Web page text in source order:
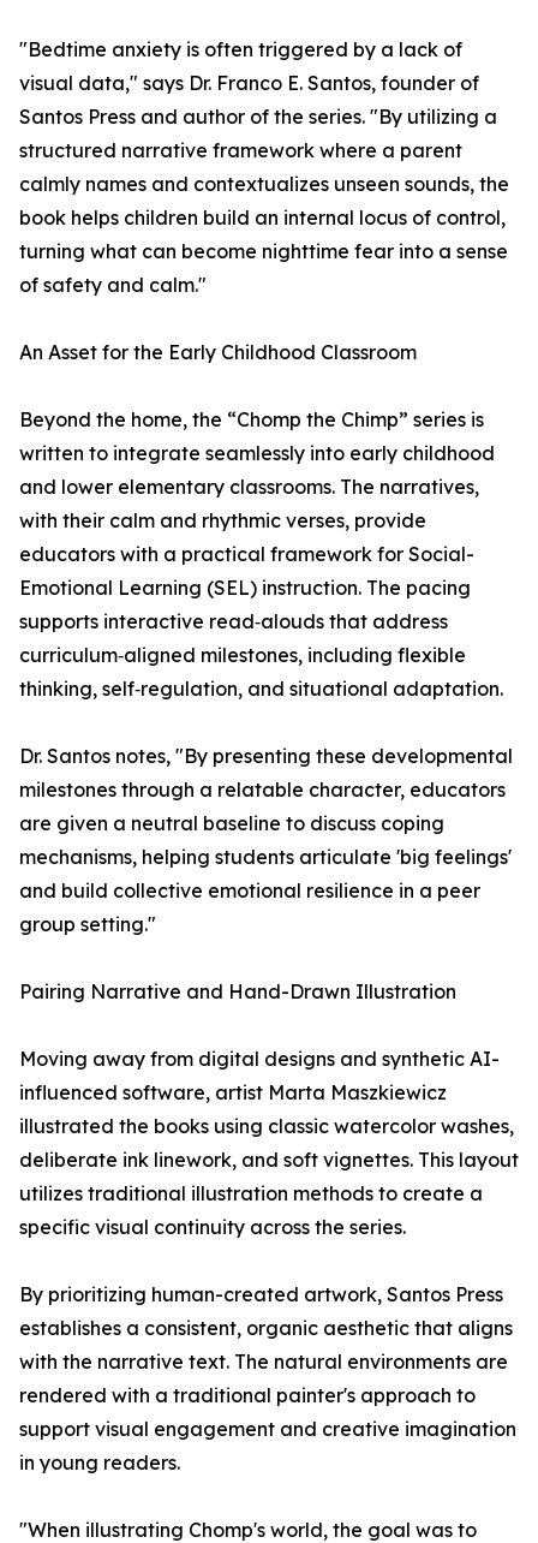
"Bedtime anxiety is often triggered by a lack of
visual data," says Dr. Franco E. Santos, founder of
Santos Press and author of the series. "By utilizing a
structured narrative framework where a parent
calmly names and contextualizes unseen sounds, the
book helps children build an internal locus of control,
turning what can become nighttime fear into a sense
of safety and calm."
An Asset for the Early Childhood Classroom
Beyond the home, the “Chomp the Chimp” series is
written to integrate seamlessly into early childhood
and lower elementary classrooms. The narratives,
with their calm and rhythmic verses, provide
educators with a practical framework for Social-
Emotional Learning (SEL) instruction. The pacing
supports interactive read‑alouds that address
curriculum‑aligned milestones, including flexible
thinking, self‑regulation, and situational adaptation.
Dr. Santos notes, "By presenting these developmental
milestones through a relatable character, educators
are given a neutral baseline to discuss coping
mechanisms, helping students articulate 'big feelings'
and build collective emotional resilience in a peer
group setting."
Pairing Narrative and Hand-Drawn Illustration
Moving away from digital designs and synthetic AI-
influenced software, artist Marta Maszkiewicz
illustrated the books using classic watercolor washes,
deliberate ink linework, and soft vignettes. This layout
utilizes traditional illustration methods to create a
specific visual continuity across the series.
By prioritizing human-created artwork, Santos Press
establishes a consistent, organic aesthetic that aligns
with the narrative text. The natural environments are
rendered with a traditional painter's approach to
support visual engagement and creative imagination
in young readers.
"When illustrating Chomp's world, the goal was to